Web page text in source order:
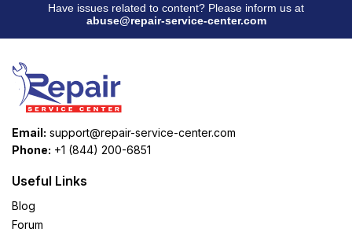
Have issues related to content? Please inform us at
abuse@repair-service-center.com
Email: support@repair-service-center.com
Phone: +1 (844) 200-6851
Useful Links
Blog
Forum